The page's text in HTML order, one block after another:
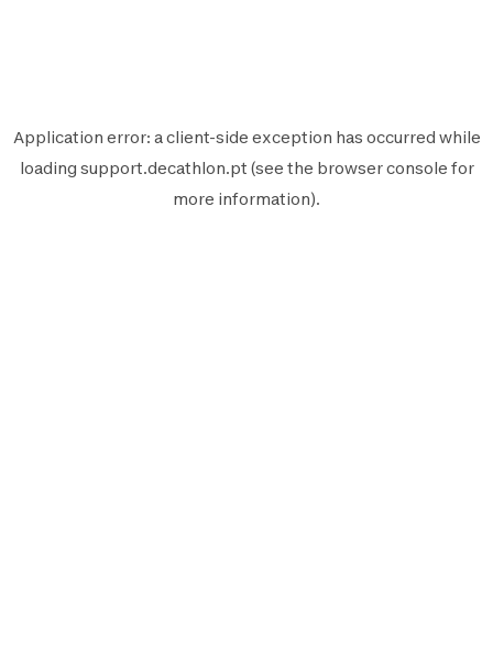
Application error: aclient-side exception has occurred while
loading support.decathlon.pt (see the browser console for
more information).